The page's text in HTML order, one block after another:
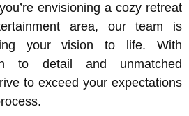
envisioning a cozy retreat
area, our team is
your vision to life. With
to detail and unmatched
to exceed your expectations